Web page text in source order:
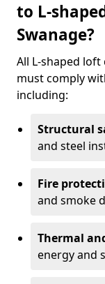
to L-
Swanage?
All L-shaped
must comply
including:
Structural
and steel
Fire
and smoke
Thermal
energy and